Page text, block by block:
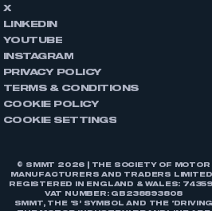
X
LINKEDIN
YOUTUBE
INSTAGRAM
PRIVACY POLICY
TERMS & CONDITIONS
COOKIE POLICY
COOKIE SETTINGS
© SMMT 2026 | THE SOCIETY OF MOTOR
MANUFACTURERS AND TRADERS
REGISTERED IN ENGLAND & WALES:
VAT NUMBER: GB238893808
SMMT, THE ‘S’ SYMBOL AND THE